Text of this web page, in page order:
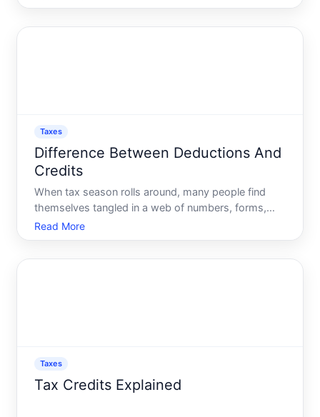
revolutionized the way individuals and businesses
Taxes
Difference Between Deductions And
Credits
When tax season rolls around, many people find
themselves tangled in a web of numbers, forms,
and jargon. Two terms that often create confusion
are tax deductions and tax credits. While they might
Read More
Taxes
Tax Credits Explained